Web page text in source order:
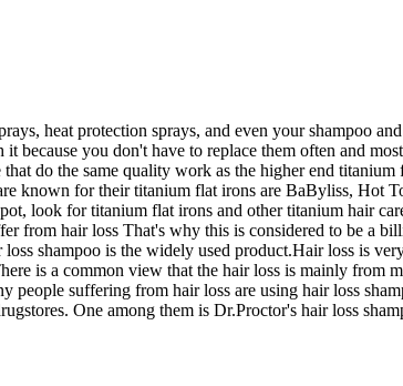
heat protection sprays, and even your shampoo
because you don't have to replace them often and
do the same quality work as the higher end
known for their titanium flat irons are BaByliss, Hot
look for titanium flat irons and other titanium hair
from hair loss That's why this is considered to be a
shampoo is the widely used product.Hair loss is
is a common view that the hair loss is mainly from
suffering from hair loss are using hair loss
One among them is Dr.Proctor's hair loss